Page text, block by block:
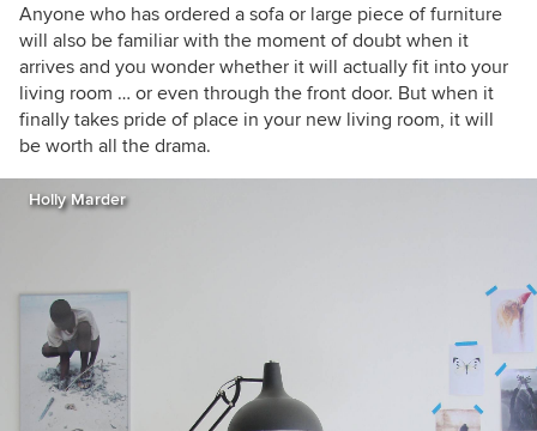
Anyone who has ordered a sofa or large piece of furniture
will also be familiar with the moment of doubt when it
arrives and you wonder whether it will actually fit into your
living room … or even through the front door. But when it
finally takes pride of place in your new living room, it will
be worth all the drama.
Holly Marder